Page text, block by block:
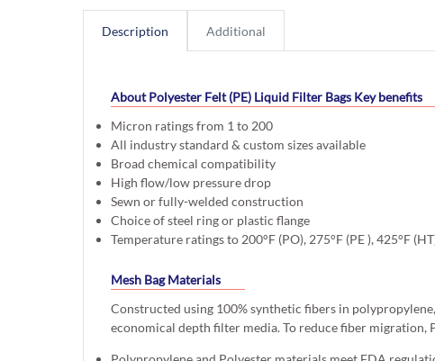
Description Additional
About Polyester Felt (PE) Liquid Filter Bags Key benefits
Micron ratings from 1 to 200
All industry standard & custom sizes available
Broad chemical compatibility
High flow/low pressure drop
Sewn or fully-welded construction
Choice of steel ring or plastic flange
Temperature ratings to 200°F (PO), 275°F (PE ), 425°F
Mesh Bag Materials
Constructed using 100% synthetic fibers in
economical depth filter media. To reduce fiber migration,